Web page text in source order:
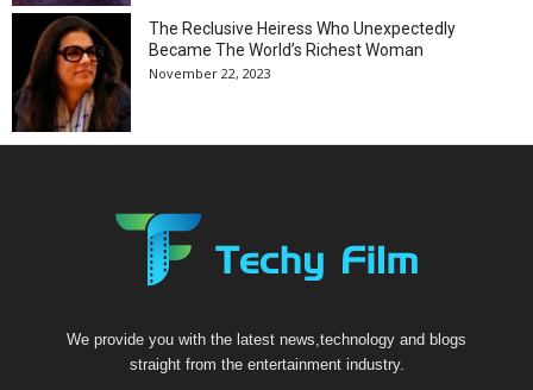
The Reclusive Heiress Who Unexpectedly
Became The World’s Richest Woman
November 22, 2023
We provide you with the latest news,technology and blogs
straight from the entertainment industry.